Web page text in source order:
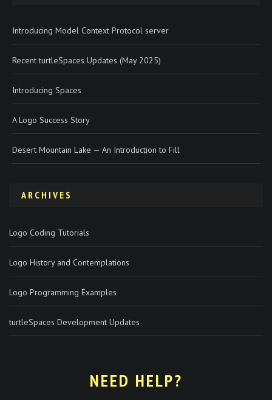
Introducing Model Context Protocol server
Recent turtleSpaces Updates (May 2025)
Introducing Spaces
A Logo Success Story
Desert Mountain Lake — An Introduction to Fill
ARCHIVES
Logo Coding Tutorials
Logo History and Contemplations
Logo Programming Examples
turtleSpaces Development Updates
NEED HELP?